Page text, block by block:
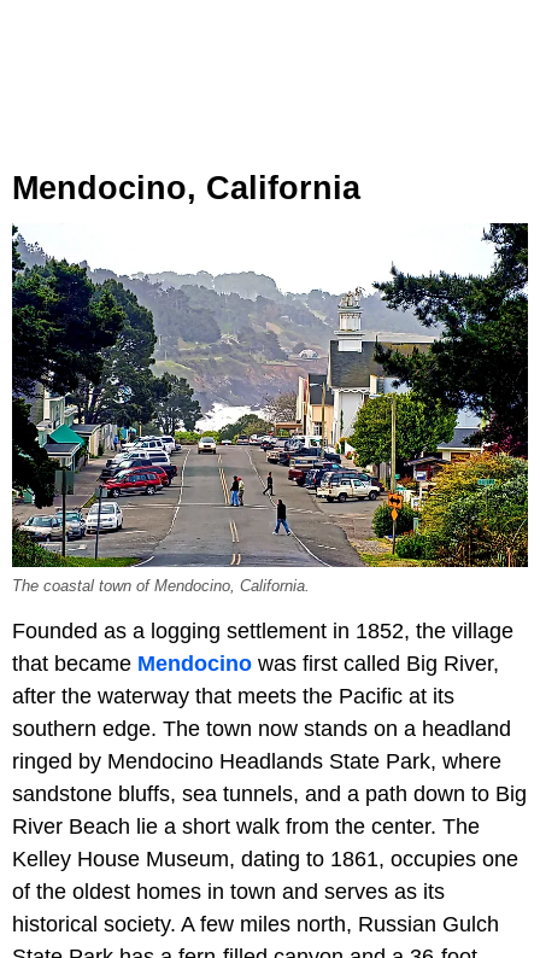
Mendocino, California
The coastal town of Mendocino, California.
Founded as a logging settlement in 1852, the village
that became Mendocino was first called Big River,
after the waterway that meets the Pacific at its
southern edge. The town now stands on a headland
ringed by Mendocino Headlands State Park, where
sandstone bluffs, sea tunnels, and a path down to Big
River Beach lie a short walk from the center. The
Kelley House Museum, dating to 1861, occupies one
of the oldest homes in town and serves as its
historical society. A few miles north, Russian Gulch